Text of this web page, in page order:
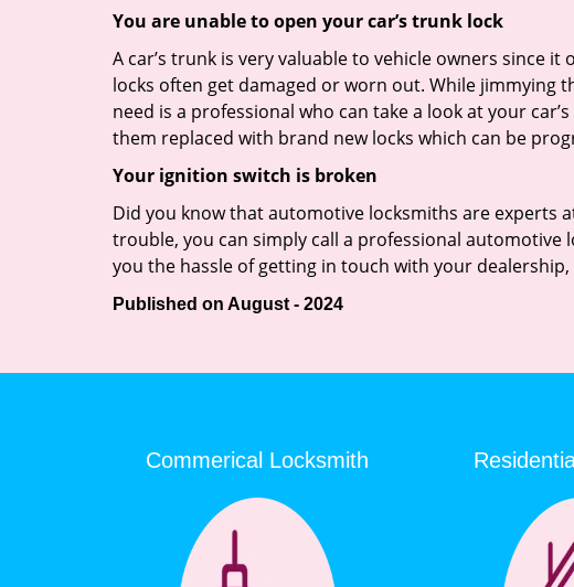
You are unable to open your car’s trunk lock
A car’s trunk is very valuable to vehicle owners since
locks often get damaged or worn out. While
need is a professional who can take a look at your
them replaced with brand new locks which can be
Your ignition switch is broken
Did you know that automotive locksmiths are experts
trouble, you can simply call a professional automotive
you the hassle of getting in touch with your
Published on August - 2024
Commerical Locksmith